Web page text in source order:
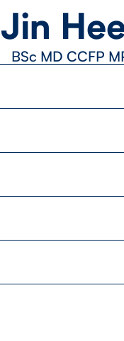
Jin
BSc MD CCFP